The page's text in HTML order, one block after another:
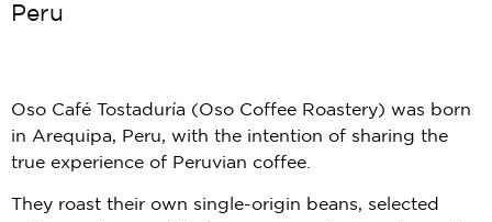
Peru
Oso Café Tostaduría (Oso Coffee Roastery) was born
in Arequipa, Peru, with the intention of sharing the
true experience of Peruvian coffee.
They roast their own single-origin beans, selected